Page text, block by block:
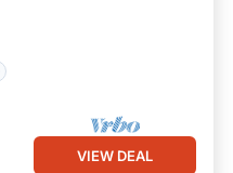
VIEW DEAL